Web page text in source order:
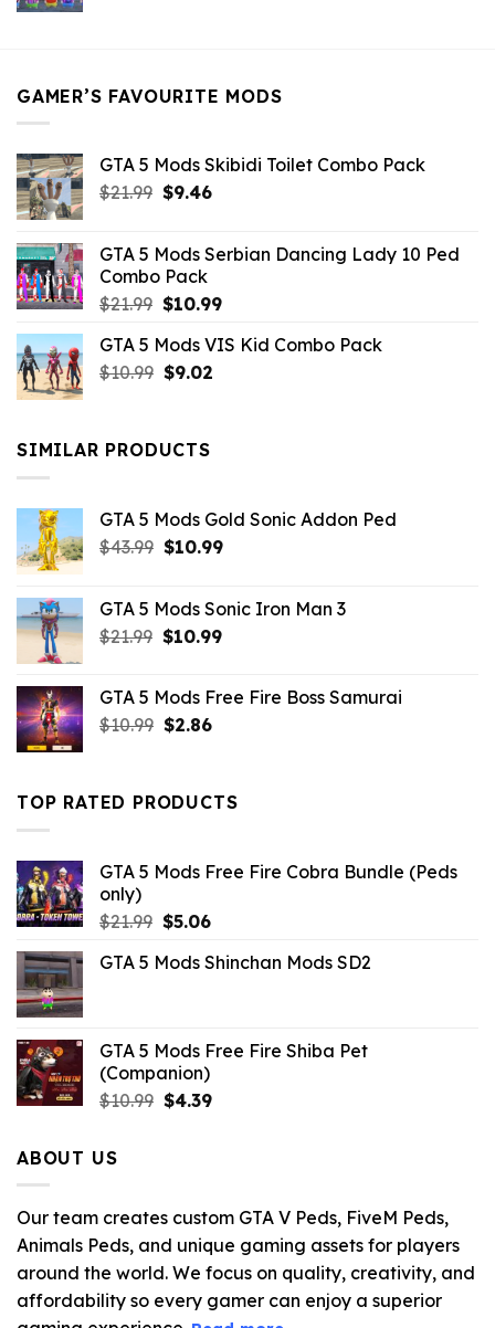
GAMER’S FAVOURITE MODS
GTA 5 Mods Skibidi Toilet Combo Pack
$21.99 Original
$21.99.
$9.46Current
$9.46.
GTA 5 Mods Serbian Dancing Lady 10 Ped
Combo Pack
$21.99 Original
was:
$21.99.
$10.99Current
is:
GTA 5 Mods VIS Kid Combo Pack
$10.99 Original
$10.99.
$9.02Current
SIMILAR PRODUCTS
GTA 5 Mods Gold Sonic Addon Ped
$43.99 Original
$43.99.
$10.99Current
$10.99.
GTA 5 Mods Sonic Iron Man 3
$21.99 Original
$21.99.
$10.99Current
$10.99.
GTA 5 Mods Free Fire Boss Samurai
$10.99 Original
$10.99.
$2.86Current
$2.86.
TOP RATED PRODUCTS
GTA 5 Mods Free Fire Cobra Bundle (Peds
only)
$21.99 Original
was:
$5.06Current
is:
GTA 5 Mods Shinchan Mods SD2
GTA 5 Mods Free Fire Shiba Pet
(Companion)
$10.99 Original
$4.39Current
ABOUT US
Our team creates custom GTA V Peds, FiveM Peds,
Animals Peds, and unique gaming assets for players
around the world. We focus on quality, creativity, and
affordability so every gamer can enjoy a superior